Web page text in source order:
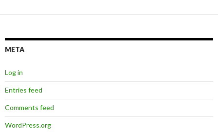
META
Log in
Entries feed
Comments feed
WordPress.org